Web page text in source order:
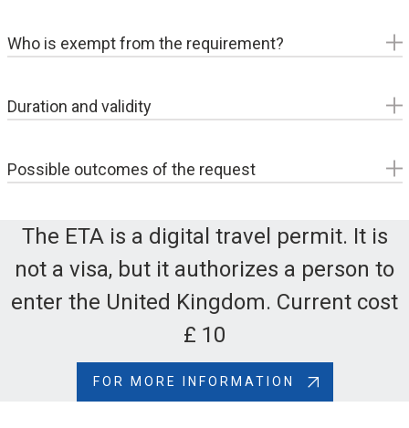
Who is exempt from the requirement?
British and Irishcitizens
border controls and therefore will not have their
Duration and validity
Possible outcomes of the request
Approved - Authorization granted, valid for two years
or until the passport expires (whichever is less)
Rejected- Application rejected due to compilation
be submitted by paying the administrative fee again
The ETA is a digital travel permit. It is
not a visa, but it authorizes a person to
enter the United Kingdom. Current cost
£ 10
FOR MORE INFORMATION